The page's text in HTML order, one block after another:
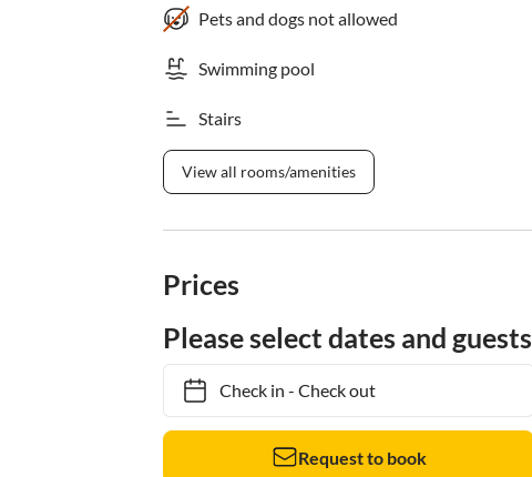
Pets and dogs not allowed
Swimming pool
Stairs
View all rooms/amenities
Prices
Please select dates and guests
Check in- Check out
Request to book